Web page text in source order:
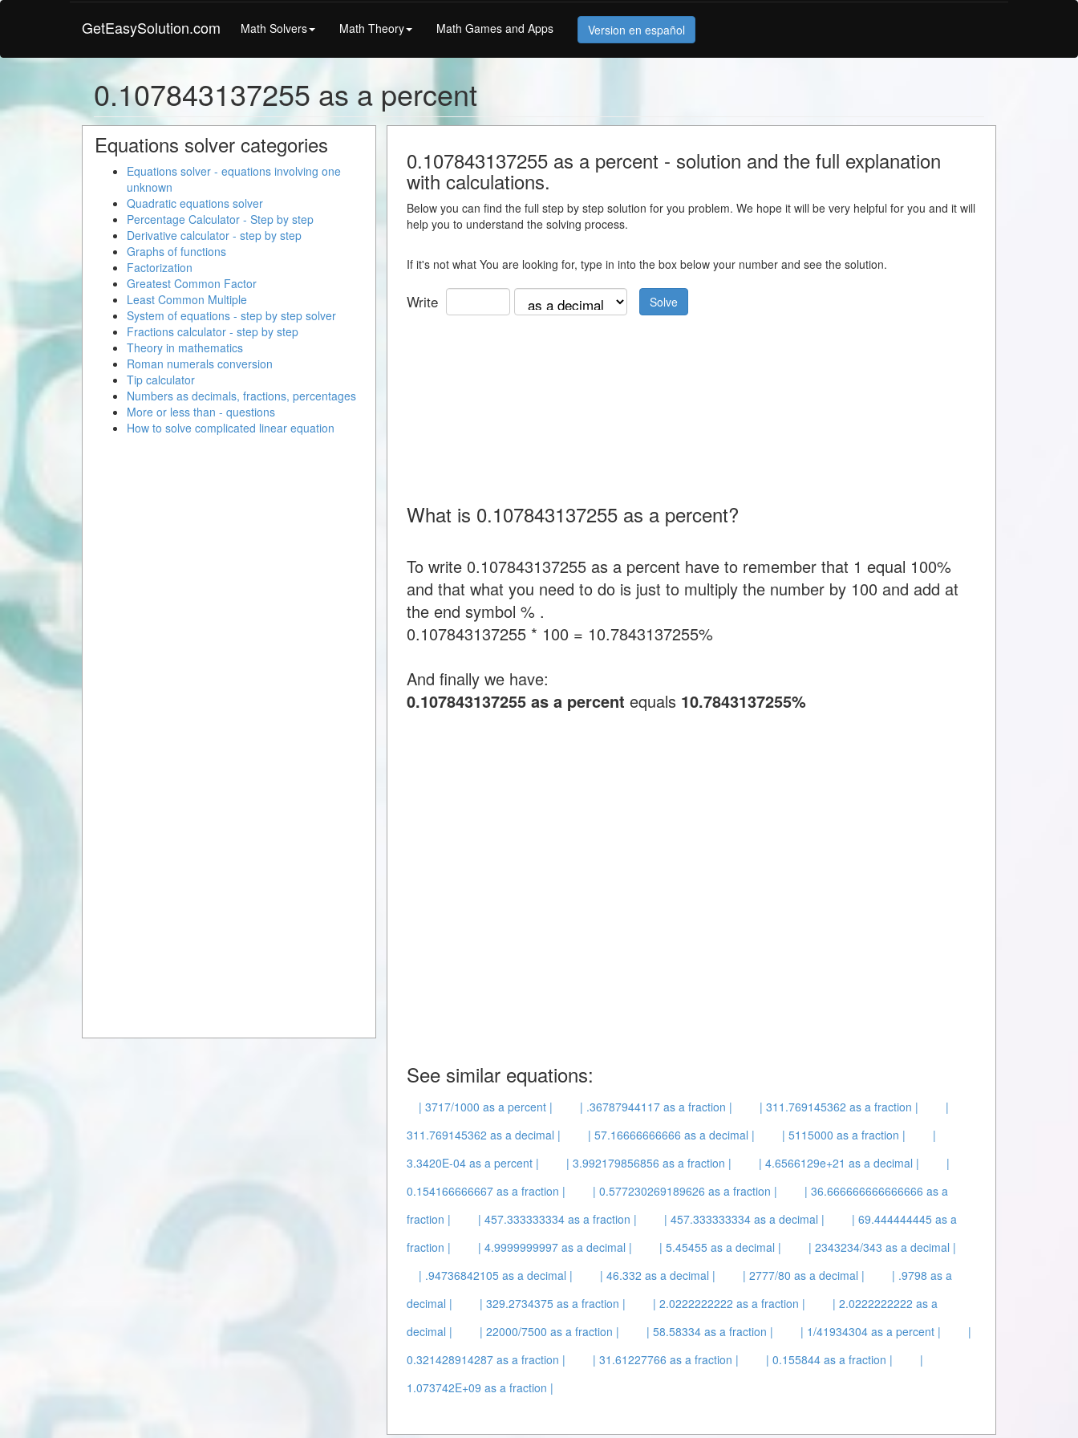
GetEasySolution.com Math Solvers Math Theory Math Games and Apps Version en español
0.107843137255 as a percent
0.107843137255 as a percent - solution and the full explanation
with calculations.
Below you can find the full step by step solution for you problem. We hope it will be very helpful for you and it will
help you to understand the solving process.
If it's not what You are looking for, type in into the box below your number and see the solution.
Write Solve
What is 0.107843137255 as a percent?
To write 0.107843137255 as a percent have to remember that 1 equal 100%
and that what you need to do is just to multiply the number by 100 and add at
the end symbol % .
0.107843137255 * 100 = 10.7843137255%
And finally we have:
0.107843137255 as a percent equals 10.7843137255%
See similar equations:
| 3717/1000 as a percent | | .36787944117 as a fraction | | 311.769145362 as a fraction |
|
311.769145362 as a decimal |
| 57.16666666666 as a decimal | | 5115000 as a fraction |
|
3.3420E-04 as a percent |
| 3.992179856856 as a fraction | | 4.6566129e+21 as a decimal |
|
0.154166666667 as a fraction |
| 0.577230269189626 as a fraction |
| 36.666666666666666 as a
fraction |
| 457.333333334 as a fraction | | 457.333333334 as a decimal |
| 69.444444445 as a
fraction |
| 4.9999999997 as a decimal | | 5.45455 as a decimal |
| 2343234/343 as a decimal |
| .94736842105 as a decimal |
| 46.332 as a decimal | | 2777/80 as a decimal |
| .9798 as a
decimal |
| 329.2734375 as a fraction | | 2.0222222222 as a fraction |
| 2.0222222222 as a
decimal |
| 22000/7500 as a fraction | | 58.58334 as a fraction | | 1/41934304 as a percent |
|
0.321428914287 as a fraction |
| 31.61227766 as a fraction | | 0.155844 as a fraction |
|
1.073742E+09 as a fraction |
Equations solver categories
Equations solver - equations involving one
unknown
Quadratic equations solver
Percentage Calculator - Step by step
Derivative calculator - step by step
Graphs of functions
Factorization
Greatest Common Factor
Least Common Multiple
System of equations - step by step solver
Fractions calculator - step by step
Theory in mathematics
Roman numerals conversion
Tip calculator
Numbers as decimals, fractions, percentages
More or less than - questions
How to solve complicated linear equation